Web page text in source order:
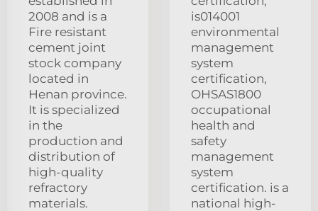
2008 and is a
Fire resistant
cement joint
stock company
located in
Henan province.
It is specialized
in the
production and
distribution of
high-quality
refractory
materials.
is014001
environmental
management
system
certification,
OHSAS1800
occupational
health and
safety
management
system
certification. is a
national high-